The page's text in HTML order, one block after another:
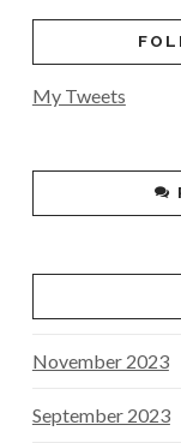
My Tweets
November 2023
September 2023